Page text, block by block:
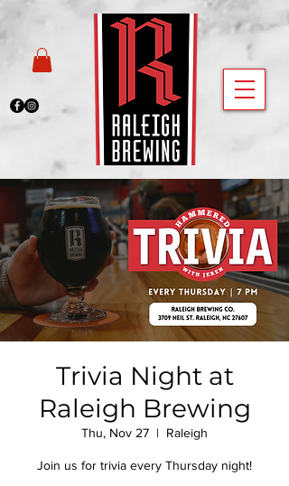
Trivia Night at
Raleigh Brewing
Thu, Nov 27
  |
Raleigh
Join us for trivia every Thursday night!